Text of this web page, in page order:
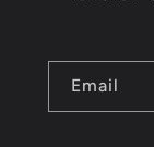
Email